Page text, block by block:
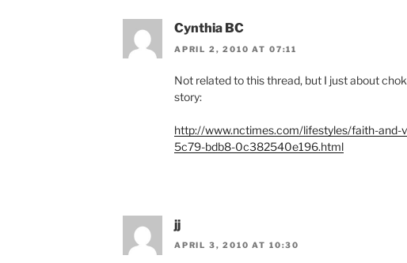
Cynthia BC
APRIL 2, 2010 AT 07:11
Not related to this thread, but I just about
story:
http://www.nctimes.com/lifestyles/faith-
5c79-bdb8-0c382540e196.html
jj
APRIL 3, 2010 AT 10:30